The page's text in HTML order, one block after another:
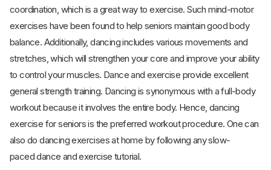
coordination, which is a great way to exercise. Such mind-motor
exercises have been found to help seniors maintain good body
balance. Additionally, dancing includes various movements and
stretches, which will strengthen your core and improve your ability
to control your muscles. Dance and exercise provide excellent
general strength training. Dancing is synonymous with a full-body
workout because it involves the entire body. Hence, dancing
exercise for seniors is the preferred workout procedure. One can
also do dancing exercises at home by following any slow-
paced dance and exercise tutorial.